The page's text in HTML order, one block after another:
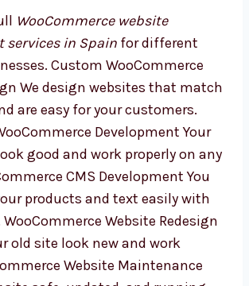
Development
in Spain
WooCommerce website
services in Spain for different
Custom WooCommerce
We design websites that
and are easy for your
WooCommerce
Your website will look good and
on any device. WooCommerce